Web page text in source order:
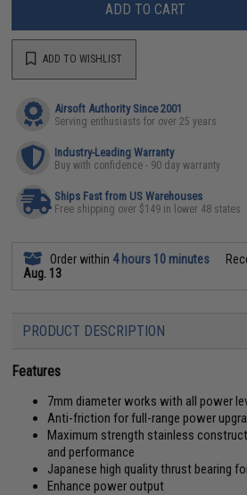
ADD TO CART
ADD TO WISHLIST
Airsoft Authority Since 2001
Serving enthusiasts for over 25 years
Industry-Leading Warranty
Buy with confidence - 90 day warranty
Ships Fast from US Warehouses
Free shipping over $149 in lower 48 states
Order within 4 hours 10 minutes
Aug. 13
PRODUCT DESCRIPTION
Features
7mm diameter works with all power
Anti-friction for full-range power
Maximum strength stainless
and performance
Japanese high quality thrust bearing
Enhance power output